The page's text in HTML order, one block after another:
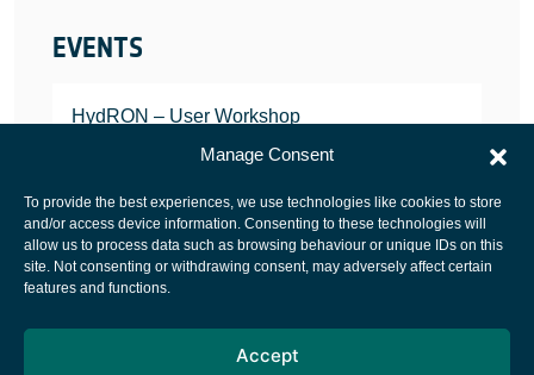
Manage Consent
To provide the best experiences, we use technologies like cookies to store
and/or access device information. Consenting to these technologies will
allow us to process data such as browsing behaviour or unique IDs on this
site. Not consenting or withdrawing consent, may adversely affect certain
features and functions.
Accept
EVENTS
HydRON – User Workshop
JANUARY 25, 2022
European Space Agency
Cookies notice